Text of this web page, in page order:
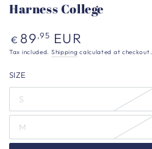
Harness College
Regular
price
€ 89,95 EUR
Tax included. Shipping calculated at checkout.
SIZE
S
M